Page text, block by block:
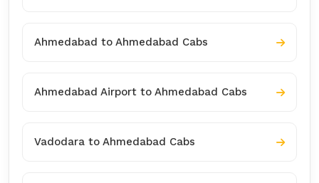
Ahmedabad to Ahmedabad Cabs
Ahmedabad Airport to Ahmedabad Cabs
Vadodara to Ahmedabad Cabs